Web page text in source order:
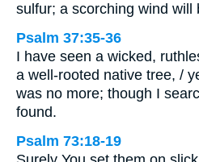
sulfur; a scorching wind will
Psalm 37:35-36
I have seen a wicked,
a well-rooted native tree, /
was no more; though I
found.
Psalm 73:18-19